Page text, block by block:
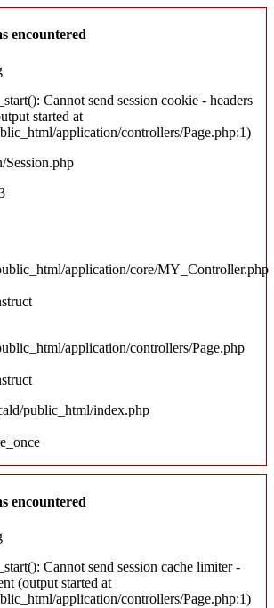
encountered
Cannot send session cookie - headers
started at
application/controllers/Page.php:1)
Session.php
application/core/MY_Controller.php
application/controllers/Page.php
public_html/index.php
encountered
Cannot send session cache limiter -
(output started at
application/controllers/Page.php:1)